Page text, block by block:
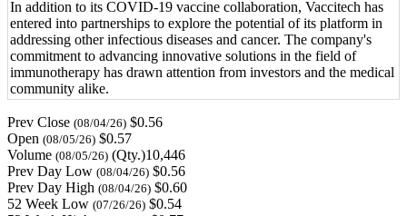
In addition to its COVID-19 vaccine collaboration, Vaccitech has
entered into partnerships to explore the potential of its platform in
addressing other infectious diseases and cancer. The company's
commitment to advancing innovative solutions in the field of
immunotherapy has drawn attention from investors and the medical
community alike.
Prev Close (08/04/26) $0.56
Open (08/05/26) $0.57
Volume (08/05/26) (Qty.)10,446
Prev Day Low (08/04/26) $0.56
Prev Day High (08/04/26) $0.60
52 Week Low (07/26/26) $0.54